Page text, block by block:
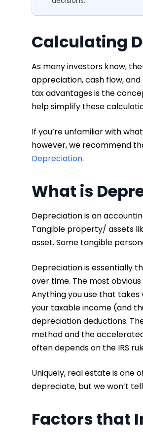
Calculating
As many investors know,
appreciation, cash flow,
tax advantages is the
help simplify these
If you’re unfamiliar with
however, we recommend
Depreciation.
What is
Depreciation is an
Tangible property/ assets
asset. Some tangible
Depreciation is essentially
over time. The most
Anything you use that takes
your taxable income (and
depreciation deductions.
method and the
often depends on the IRS
Uniquely, real estate is
depreciate, but we won’t tell
Factors that